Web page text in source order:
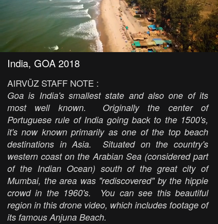
India, GOA 2018
AIRVŪZ STAFF NOTE :
Goa is India's smallest state and also one of its
most well known. Originally the center of
Portuguese rule of India going back to the 1500's,
it's now known primarily as one of the top beach
destinations in Asia. Situated on the country's
western coast on the Arabian Sea (considered part
of the Indian Ocean) south of the great city of
Mumbai, the area was "rediscovered" by the hippie
crowd in the 1960's. You can see this beautiful
region in this drone video, which includes footage of
its famous Anjuna Beach.